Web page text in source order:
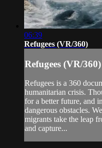
06:39
Refugees (VR/360)
Refugees (VR/360)
Refugees is a 360
humanitarian crisis.
for a better future, and
dangerous obstacles.
migrants take the leap
and capture...